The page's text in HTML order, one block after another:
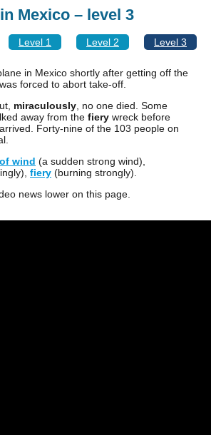
Mexico – level 3
Level 1 Level 2 Level 3
in Mexico shortly after getting off the
forced to abort take-off.
miraculously , no one died. Some
away from the fiery wreck before
Forty-nine of the 103 people on
wind (a sudden strong wind),
fiery (burning strongly).
news lower on this page.